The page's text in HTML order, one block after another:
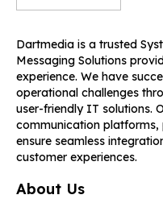
Dartmedia is a trusted
Messaging Solutions
experience. We have
operational challenges
user-friendly IT solutions.
communication platforms,
ensure seamless
customer experiences.
About Us